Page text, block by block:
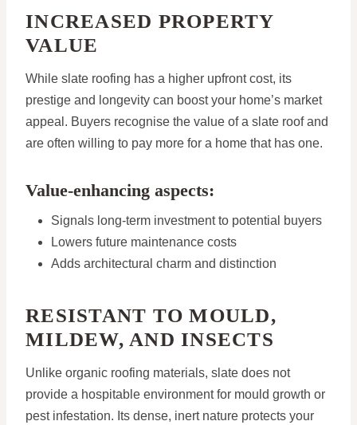
INCREASED PROPERTY
VALUE
While slate roofing has a higher upfront cost, its
prestige and longevity can boost your home’s market
appeal. Buyers recognise the value of a slate roof and
are often willing to pay more for a home that has one.
Value-enhancing aspects:
Signals long-term investment to potential buyers
Lowers future maintenance costs
Adds architectural charm and distinction
RESISTANT TO MOULD,
MILDEW, AND INSECTS
Unlike organic roofing materials, slate does not
provide a hospitable environment for mould growth or
pest infestation. Its dense, inert nature protects your